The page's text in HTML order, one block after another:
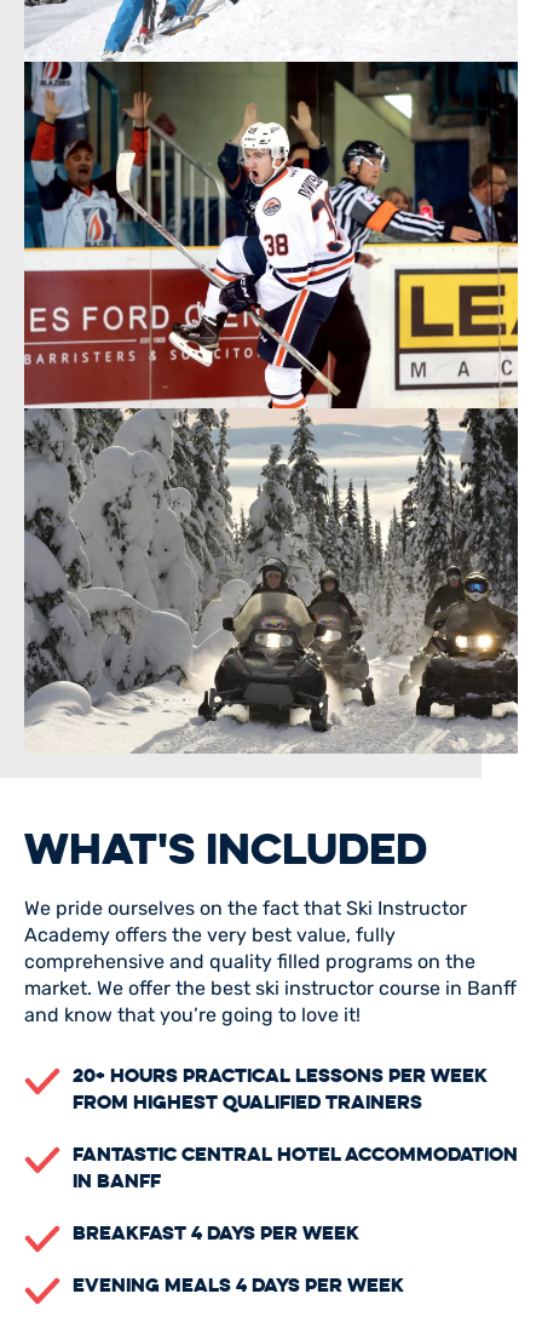
WHAT'S INCLUDED
We pride ourselves on the fact that Ski Instructor
Academy offers the very best value, fully
comprehensive and quality filled programs on the
market. We offer the best ski instructor course in Banff
and know that you’re going to love it!
20+ Hours Practical Lessons Per Week
From Highest Qualified Trainers
Fantastic Central Hotel Accommodation
In Banff
Breakfast 4 Days Per Week
Evening Meals 4 Days Per Week